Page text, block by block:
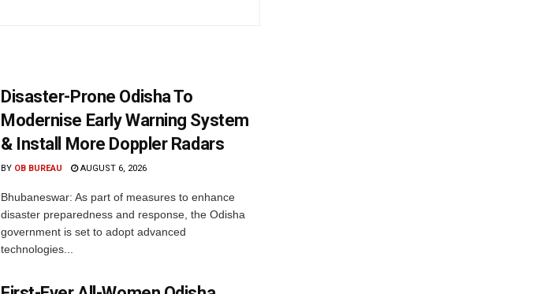
Disaster-Prone Odisha To
Modernise Early Warning System
& Install More Doppler Radars
BY OB BUREAU AUGUST 6, 2026
Bhubaneswar: As part of measures to enhance
disaster preparedness and response, the Odisha
government is set to adopt advanced
technologies...